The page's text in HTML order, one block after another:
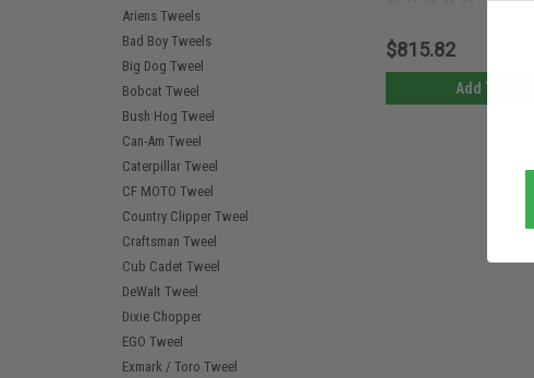
Ariens Tweels
Bad Boy Tweels
Big Dog Tweel
Bobcat Tweel
Bush Hog Tweel
Can-Am Tweel
Caterpillar Tweel
CF MOTO Tweel
Country Clipper Tweel
Craftsman Tweel
Cub Cadet Tweel
DeWalt Tweel
Dixie Chopper
EGO Tweel
Exmark / Toro Tweel
$815.82
Add To Cart